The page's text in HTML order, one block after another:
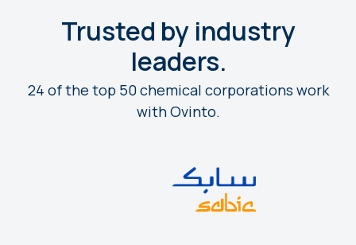
Trusted by industry
leaders.
24 of the top 50 chemical corporations work
with Ovinto.